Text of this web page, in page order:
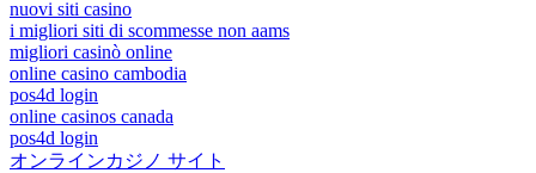
nuovi siti casino
i migliori siti di scommesse non aams
migliori casinò online
online casino cambodia
pos4d login
online casinos canada
pos4d login
オンラインカジノ サイト